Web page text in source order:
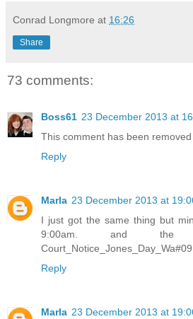
Conrad Longmore at 16:26
Share
73 comments:
Boss61 23 December 2013 at
This comment has been
Reply
Marla 23 December 2013 at
I just got the same thing but
9:00am. and the
Reply
Marla 23 December 2013 at